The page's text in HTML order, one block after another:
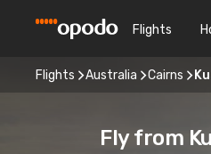
Flights
Flights Australia Cairns
Fly from